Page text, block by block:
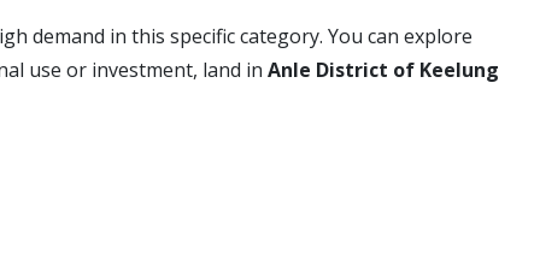
demand in this specific category. You can explore
use or investment, land in Anle District of Keelung